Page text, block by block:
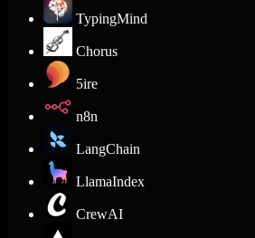
TypingMind
Chorus
5ire
n8n
LangChain
LlamaIndex
CrewAI